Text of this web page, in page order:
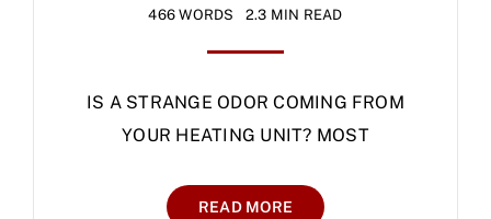
466 WORDS 2.3 MIN READ
IS A STRANGE ODOR COMING FROM
YOUR HEATING UNIT? MOST
READ MORE